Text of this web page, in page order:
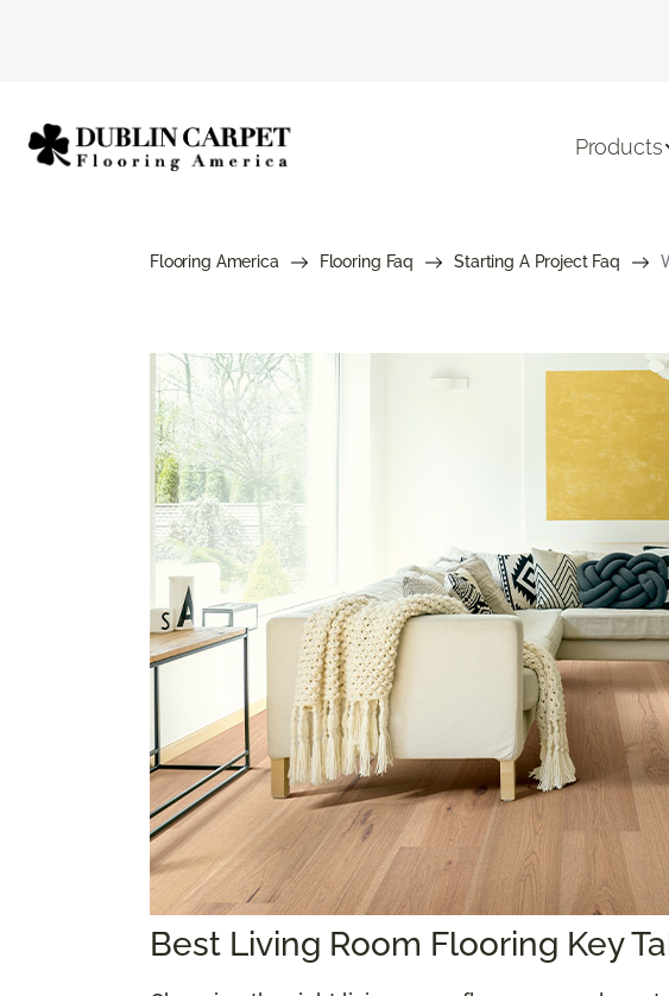
Products
Flooring America Flooring Faq Starting A Project Faq
Best Living Room Flooring Key